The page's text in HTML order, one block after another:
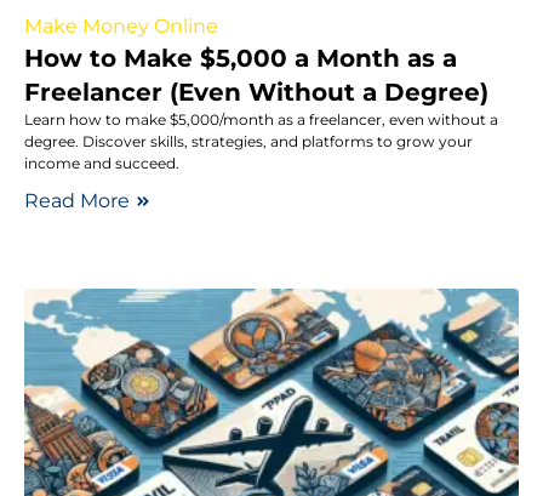
Make Money Online
How to Make $5,000 a Month as a
Freelancer (Even Without a Degree)
Learn how to make $5,000/month as a freelancer, even without a
degree. Discover skills, strategies, and platforms to grow your
income and succeed.
Read More